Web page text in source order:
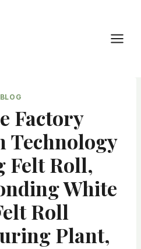
BLOG
Factory
Technology
Felt Roll,
White
Roll
Plant,